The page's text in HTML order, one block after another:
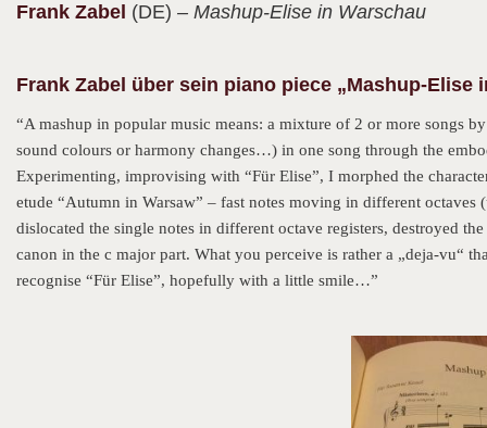
Frank Zabel (DE) – Mashup-Elise in Warschau
Frank Zabel über sein piano piece „Mashup-Elise
“A mashup in popular music means: a mixture of 2 or more songs
sound colours or harmony changes…) in one song through the
Experimenting, improvising with “Für Elise”, I morphed the
etude “Autumn in Warsaw” – fast notes moving in different
dislocated the single notes in different octave registers, destroyed
canon in the c major part. What you perceive is rather a „deja-vu“
recognise “Für Elise”, hopefully with a little smile…”